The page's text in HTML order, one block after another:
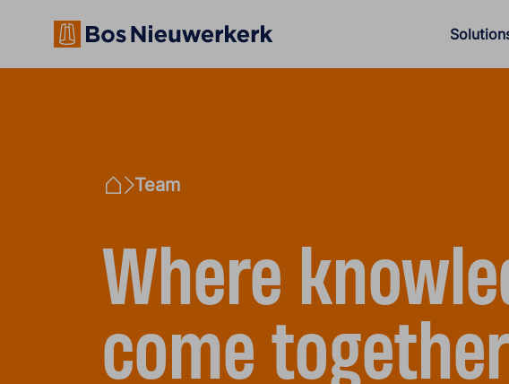
Home
Team
Where
come